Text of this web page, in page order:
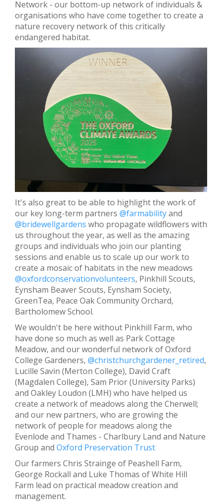
Network - our bottom-up network of individuals &
organisations who have come together to create a
nature recovery network of this critically
endangered habitat.
It's also great to be able to highlight the work of
our key long-term partners @farmabilityand
@bridewellgardens who propagate wildflowers with
us throughout the year, as well as the amazing
groups and individuals who join our planting
sessions and enable us to scale up our work to
create a mosaic of habitats in the new meadows
@oxfordconservationvolunteers, Pinkhill Scouts,
Eynsham Beaver Scouts, Eynsham Society,
GreenTea, Peace Oak Community Orchard,
Bartholomew School.
We wouldn't be here without Pinkhill Farm, who
have done so much as well as Park Cottage
Meadow, and our wonderful network of Oxford
College Gardeners, @christchurchgardener_retired,
Lucille Savin (Merton College), David Craft
(Magdalen College), Sam Prior (University Parks)
and Oakley Loudon (LMH) who have helped us
create a network of meadows along the Cherwell;
and our new partners, who are growing the
network of people for meadows along the
Evenlode and Thames - Charlbury Land and Nature
Group and Oxford Preservation Trust
Our farmers Chris Strainge of Peashell Farm,
George Rockall and Luke Thomas of White Hill
Farm lead on practical meadow creation and
management.